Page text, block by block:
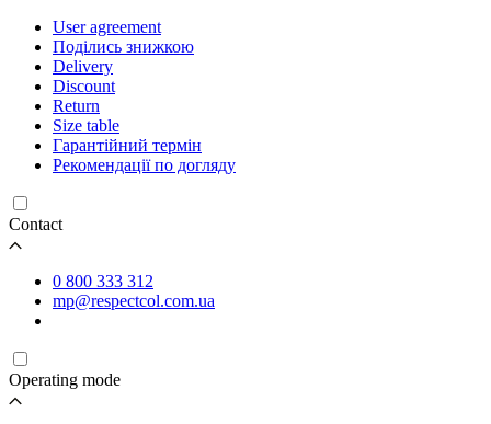
User agreement
Поділись знижкою
Delivery
Discount
Return
Size table
Гарантійний термін
Рекомендації по догляду
Contact
0 800 333 312
mp@respectcol.com.ua
Operating mode